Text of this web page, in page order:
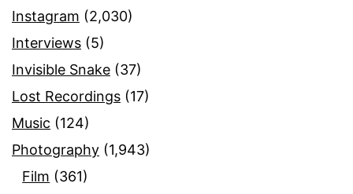
Instagram (2,030)
Interviews (5)
Invisible Snake (37)
Lost Recordings (17)
Music (124)
Photography (1,943)
Film (361)